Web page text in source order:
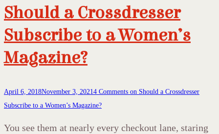
Should a Crossdresser
Subscribe to a Women’s
Magazine?
April 6, 2018November 3, 20214 Comments on Should a Crossdresser
Subscribe to a Women’s Magazine?
You see them at nearly every checkout lane, staring